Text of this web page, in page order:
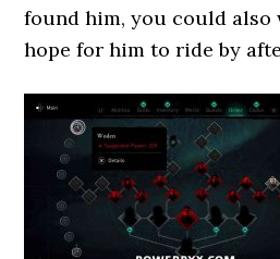
found him, you could also
hope for him to ride by